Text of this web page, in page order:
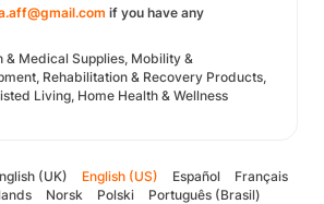
if you have any
& Medical Supplies, Mobility &
Rehabilitation & Recovery Products,
Living, Home Health & Wellness
(UK) English (US) Español
Français
Norsk Polski Português (Brasil)